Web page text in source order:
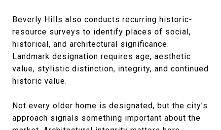
Beverly Hills also conducts recurring historic-
resource surveys to identify places of social,
historical, and architectural significance.
Landmark designation requires age, aesthetic
value, stylistic distinction, integrity, and continued
historic value.
Not every older home is designated, but the city’s
approach signals something important about the